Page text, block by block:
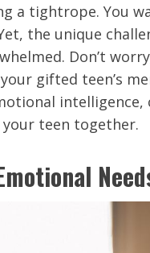
a tightrope. You
the unique
Don’t
gifted teen’s
your teen together.